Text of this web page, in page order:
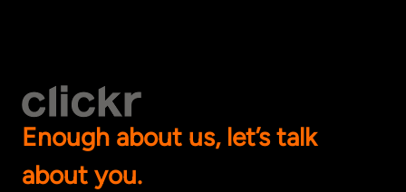
Enough about us, let’s talk
about you.